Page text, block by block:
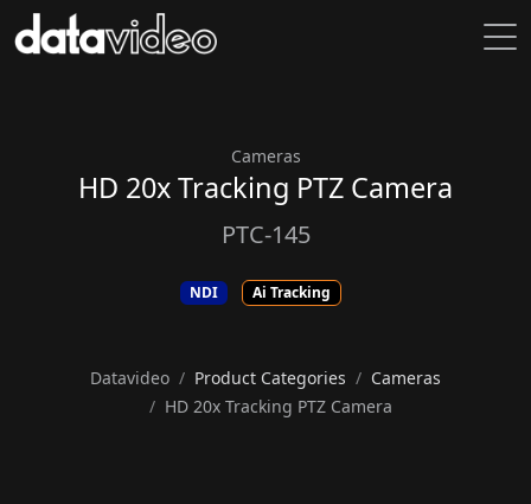
Cameras
HD 20x Tracking PTZ Camera
PTC-145
NDI Ai Tracking
Datavideo Product Categories
Cameras
HD 20x Tracking PTZ Camera